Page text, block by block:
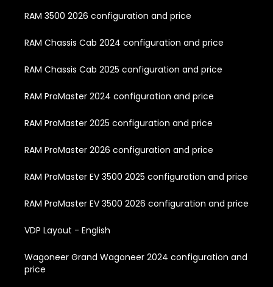
RAM 3500 2026 configuration and price
RAM Chassis Cab 2024 configuration and price
RAM Chassis Cab 2025 configuration and price
RAM ProMaster 2024 configuration and price
RAM ProMaster 2025 configuration and price
RAM ProMaster 2026 configuration and price
RAM ProMaster EV 3500 2025 configuration and price
RAM ProMaster EV 3500 2026 configuration and price
VDP Layout - English
Wagoneer Grand Wagoneer 2024 configuration and
price